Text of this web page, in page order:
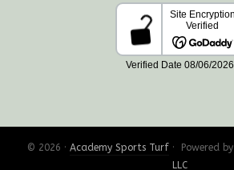
© 2026 · Academy Sports Turf· Powered by
LLC